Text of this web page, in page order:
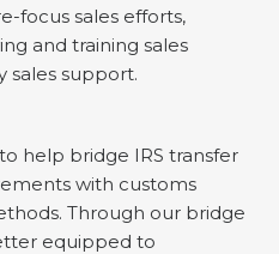
focus sales efforts,
and training sales
sales support.
help bridge IRS transfer
with customs
Through our bridge
equipped to